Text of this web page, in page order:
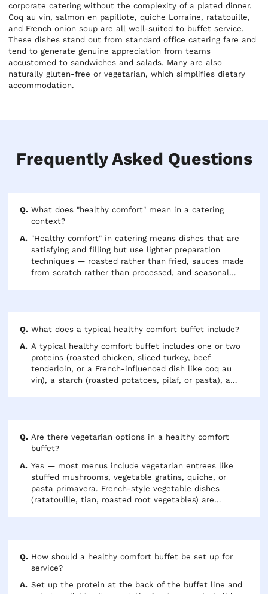
corporate catering without the complexity of a plated dinner.
Coq au vin, salmon en papillote, quiche Lorraine, ratatouille,
and French onion soup are all well-suited to buffet service.
These dishes stand out from standard office catering fare and
tend to generate genuine appreciation from teams
accustomed to sandwiches and salads. Many are also
naturally gluten-free or vegetarian, which simplifies dietary
accommodation.
Frequently Asked Questions
What does "healthy comfort" mean in a catering
context?
"Healthy comfort" in catering means dishes that are
satisfying and filling but use lighter preparation
techniques — roasted rather than fried, sauces made
from scratch rather than processed, and seasonal
indulgent.
What does a typical healthy comfort buffet include?
A typical healthy comfort buffet includes one or two
proteins (roasted chicken, sliced turkey, beef
tenderloin, or a French-influenced dish like coq au
vin), a starch (roasted potatoes, pilaf, or pasta), a
Are there vegetarian options in a healthy comfort
buffet?
Yes — most menus include vegetarian entrees like
stuffed mushrooms, vegetable gratins, quiche, or
pasta primavera. French-style vegetable dishes
(ratatouille, tian, roasted root vegetables) are
How should a healthy comfort buffet be set up for
service?
Set up the protein at the back of the buffet line and